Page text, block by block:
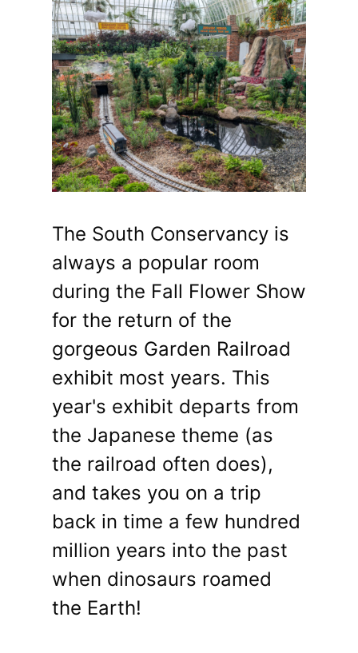
The South Conservancy is
always a popular room
during the Fall Flower Show
for the return of the
gorgeous Garden Railroad
exhibit most years. This
year's exhibit departs from
the Japanese theme (as
the railroad often does),
and takes you on a trip
back in time a few hundred
million years into the past
when dinosaurs roamed
the Earth!